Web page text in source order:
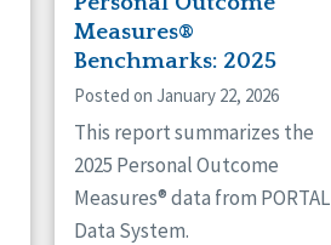
Measures®
Benchmarks: 2025
Posted on January 22, 2026
This report summarizes the
2025 Personal Outcome
Measures® data from PORTAL
Data System.